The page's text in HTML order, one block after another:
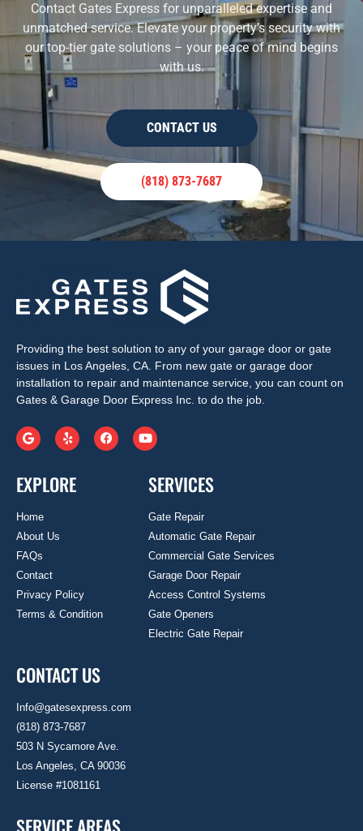
Contact Gates Express for unparalleled expertise and
unmatched service. Elevate your property’s security with
our top-tier gate solutions – your peace of mind begins
with us.
CONTACT US
(818) 873-7687
Providing the best solution to any of your garage door or gate
issues in Los Angeles, CA. From new gate or garage door
installation to repair and maintenance service, you can count on
Gates & Garage Door Express Inc. to do the job.
EXPLORE
Home
About Us
FAQs
Contact
Privacy Policy
Terms & Condition
SERVICES
Gate Repair
Automatic Gate Repair
Commercial Gate Services
Garage Door Repair
Access Control Systems
Gate Openers
Electric Gate Repair
CONTACT US
Info@gatesexpress.com
(818) 873-7687
503 N Sycamore Ave.
Los Angeles, CA 90036
License #1081161
SERVICE AREAS